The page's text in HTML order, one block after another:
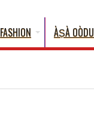
FASHION ÀṢÀ